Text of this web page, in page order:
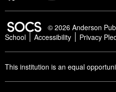
© 2026 Anderson
School
Accessibility Privacy
This institution is an equal